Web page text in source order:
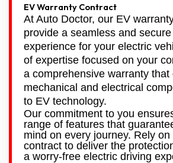
EV Warranty Contract
At Auto Doctor, our EV
provide a seamless and
experience for your electric
of expertise focused on your
a comprehensive warranty that
mechanical and electrical
to EV technology.
Our commitment to you
range of features that
mind on every journey. Rely
contract to deliver the
a worry-free electric driving